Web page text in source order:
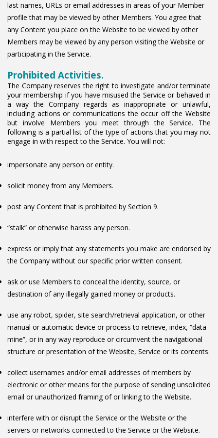
last names, URLs or email addresses in areas of your Member
profile that may be viewed by other Members. You agree that
any Content you place on the Website to be viewed by other
Members may be viewed by any person visiting the Website or
participating in the Service.
Prohibited Activities.
The Company reserves the right to investigate and/or terminate
your membership if you have misused the Service or behaved in
a way the Company regards as inappropriate or unlawful,
including actions or communications the occur off the Website
but involve Members you meet through the Service. The
following is a partial list of the type of actions that you may not
engage in with respect to the Service. You will not:
impersonate any person or entity.
solicit money from any Members.
post any Content that is prohibited by Section 9.
“stalk” or otherwise harass any person.
express or imply that any statements you make are endorsed by
the Company without our specific prior written consent.
ask or use Members to conceal the identity, source, or
destination of any illegally gained money or products.
use any robot, spider, site search/retrieval application, or other
manual or automatic device or process to retrieve, index, “data
mine”, or in any way reproduce or circumvent the navigational
structure or presentation of the Website, Service or its contents.
collect usernames and/or email addresses of members by
electronic or other means for the purpose of sending unsolicited
email or unauthorized framing of or linking to the Website.
interfere with or disrupt the Service or the Website or the
servers or networks connected to the Service or the Website.